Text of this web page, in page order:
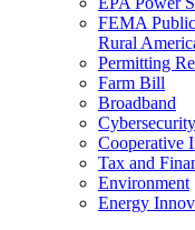
FEMA
Rural
Permitting
Farm Bill
Broadband
Cooperative
Tax and
Environment
Energy